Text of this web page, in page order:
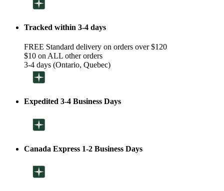
Tracked within 3-4 days
FREE Standard delivery on orders over $120
$10 on ALL other orders
3-4 days (Ontario, Quebec)
Expedited 3-4 Business Days
Canada Express 1-2 Business Days